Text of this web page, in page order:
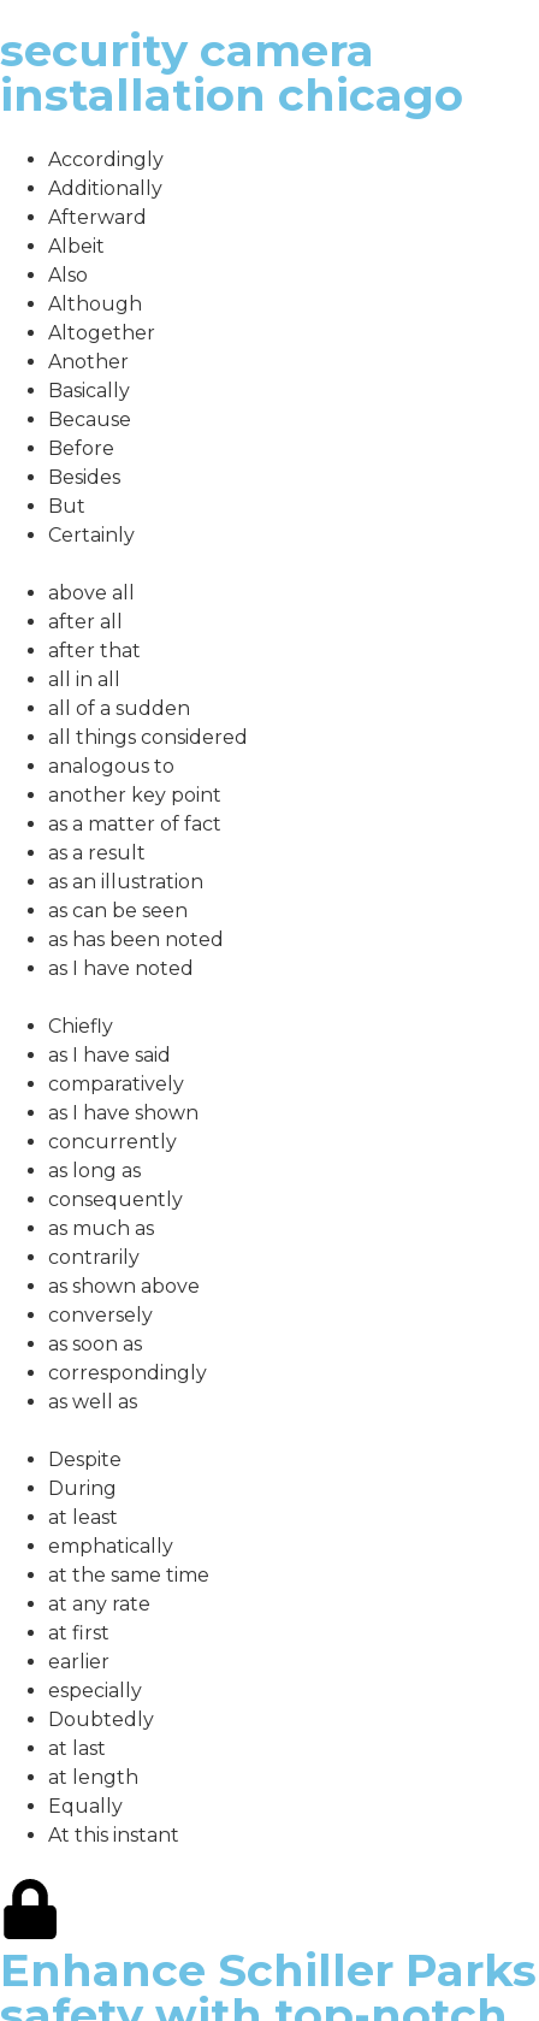
security camera
installation chicago
Accordingly
Additionally
Afterward
Albeit
Also
Although
Altogether
Another
Basically
Because
Before
Besides
But
Certainly
above all
after all
after that
all in all
all of a sudden
all things considered
analogous to
another key point
as a matter of fact
as a result
as an illustration
as can be seen
as has been noted
as I have noted
Chiefly
as I have said
comparatively
as I have shown
concurrently
as long as
consequently
as much as
contrarily
as shown above
conversely
as soon as
correspondingly
as well as
Despite
During
at least
emphatically
at the same time
at any rate
at first
earlier
especially
Doubtedly
at last
at length
Equally
At this instant
Enhance Schiller Parks